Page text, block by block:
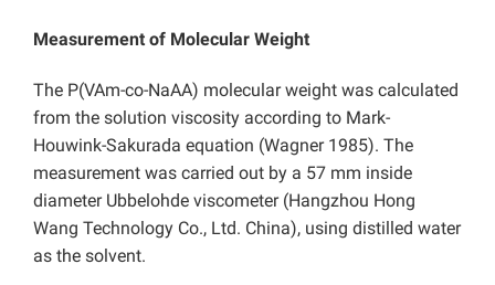
Measurement of Molecular Weight
The P(VAm-co-NaAA) molecular weight was calculated
from the solution viscosity according to Mark-
Houwink-Sakurada equation (Wagner 1985). The
measurement was carried out by a 57 mm inside
diameter Ubbelohde viscometer (Hangzhou Hong
Wang Technology Co., Ltd. China), using distilled water
as the solvent.